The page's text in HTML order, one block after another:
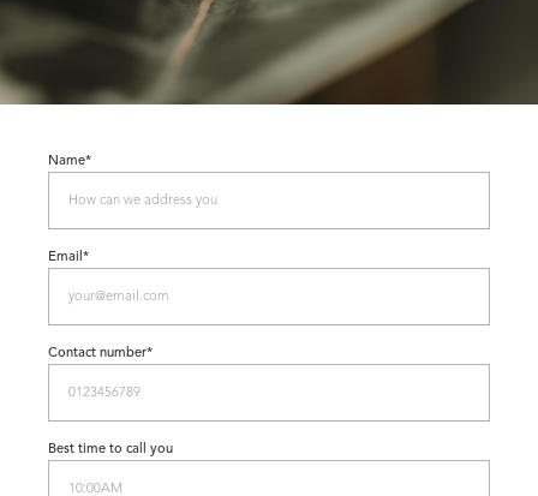
Name*
Email*
Contact number*
Best time to call you